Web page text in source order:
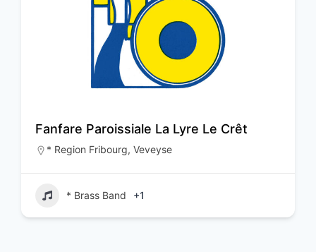
Fanfare Paroissiale La Lyre Le Crêt
* Region Fribourg, Veveyse
* Brass Band +1